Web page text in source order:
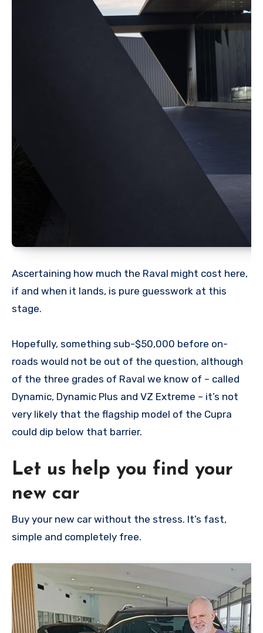
Ascertaining how much the Raval might cost here,
if and when it lands, is pure guesswork at this
stage.
Hopefully, something sub-$50,000 before on-
roads would not be out of the question, although
of the three grades of Raval we know of – called
Dynamic, Dynamic Plus and VZ Extreme – it’s not
very likely that the flagship model of the Cupra
could dip below that barrier.
Let us help you find your
new car
Buy your new car without the stress. It’s fast,
simple and completely free.